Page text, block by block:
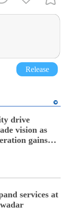
Release
drive
vision as
gains
BRI
services at